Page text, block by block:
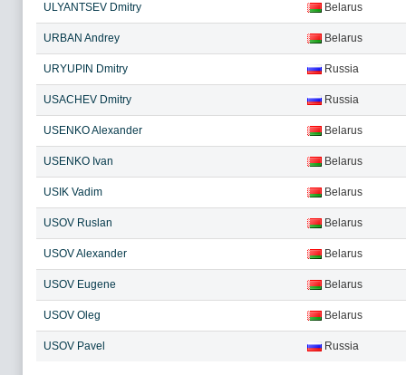
ULYANTSEV Dmitry Belarus
URBAN Andrey Belarus
URYUPIN Dmitry Russia
USACHEV Dmitry Russia
USENKO Alexander Belarus
USENKO Ivan Belarus
USIK Vadim Belarus
USOV Ruslan Belarus
USOV Alexander Belarus
USOV Eugene Belarus
USOV Oleg Belarus
USOV Pavel Russia